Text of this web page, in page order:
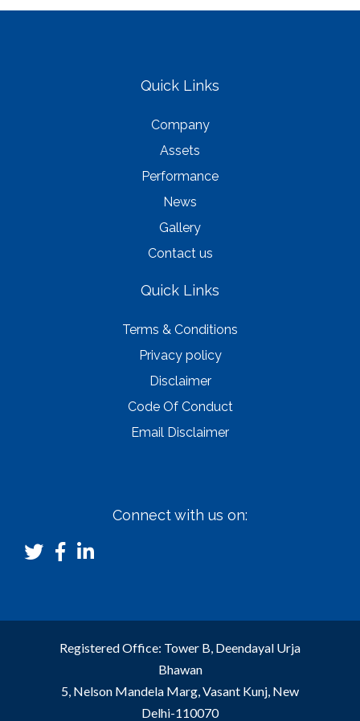
Quick Links
Company
Assets
Performance
News
Gallery
Contact us
Quick Links
Terms & Conditions
Privacy policy
Disclaimer
Code Of Conduct
Email Disclaimer
Connect with us on:
Registered Office: Tower B, Deendayal Urja
Bhawan
5, Nelson Mandela Marg, Vasant Kunj, New
Delhi-110070